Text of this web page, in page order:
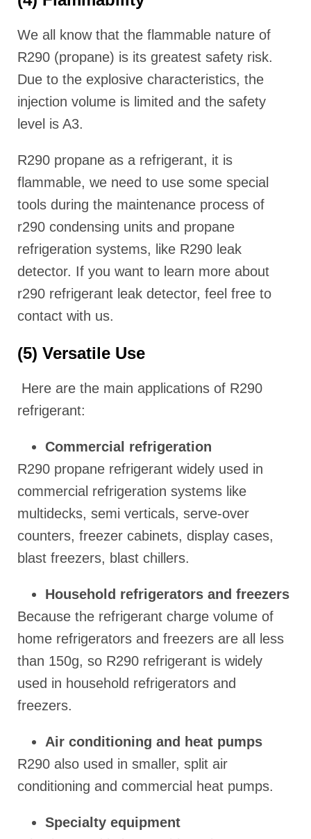
We all know that the flammable nature of
R290 (propane) is its greatest safety risk.
Due to the explosive characteristics, the
injection volume is limited and the safety
level is A3.
R290 propane as a refrigerant, it is
flammable, we need to use some special
tools during the maintenance process of
r290 condensing units and propane
refrigeration systems, like R290 leak
detector. If you want to learn more about
r290 refrigerant leak detector, feel free to
contact with us.
(5) Versatile Use
Here are the main applications of R290
refrigerant:
Commercial refrigeration
R290 propane refrigerant widely used in
commercial refrigeration systems like
multidecks, semi verticals, serve-over
counters, freezer cabinets, display cases,
blast freezers, blast chillers.
Household refrigerators and freezers
Because the refrigerant charge volume of
home refrigerators and freezers are all less
than 150g, so R290 refrigerant is widely
used in household refrigerators and
freezers.
Air conditioning and heat pumps
R290 also used in smaller, split air
conditioning and commercial heat pumps.
Specialty equipment